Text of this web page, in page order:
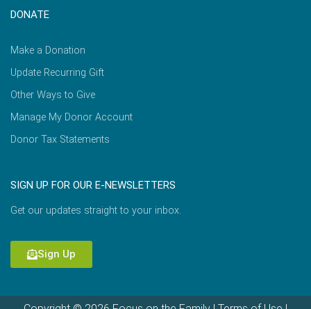
DONATE
Make a Donation
Update Recurring Gift
Other Ways to Give
Manage My Donor Account
Donor Tax Statements
SIGN UP FOR OUR E-NEWSLETTERS
Get our updates straight to your inbox.
Sign Up